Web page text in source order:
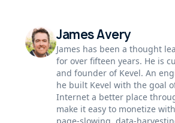
James Avery
James has been a thought
for over fifteen years. He is
and founder of Kevel. An
he built Kevel with the goal
Internet a better place
make it easy to monetize